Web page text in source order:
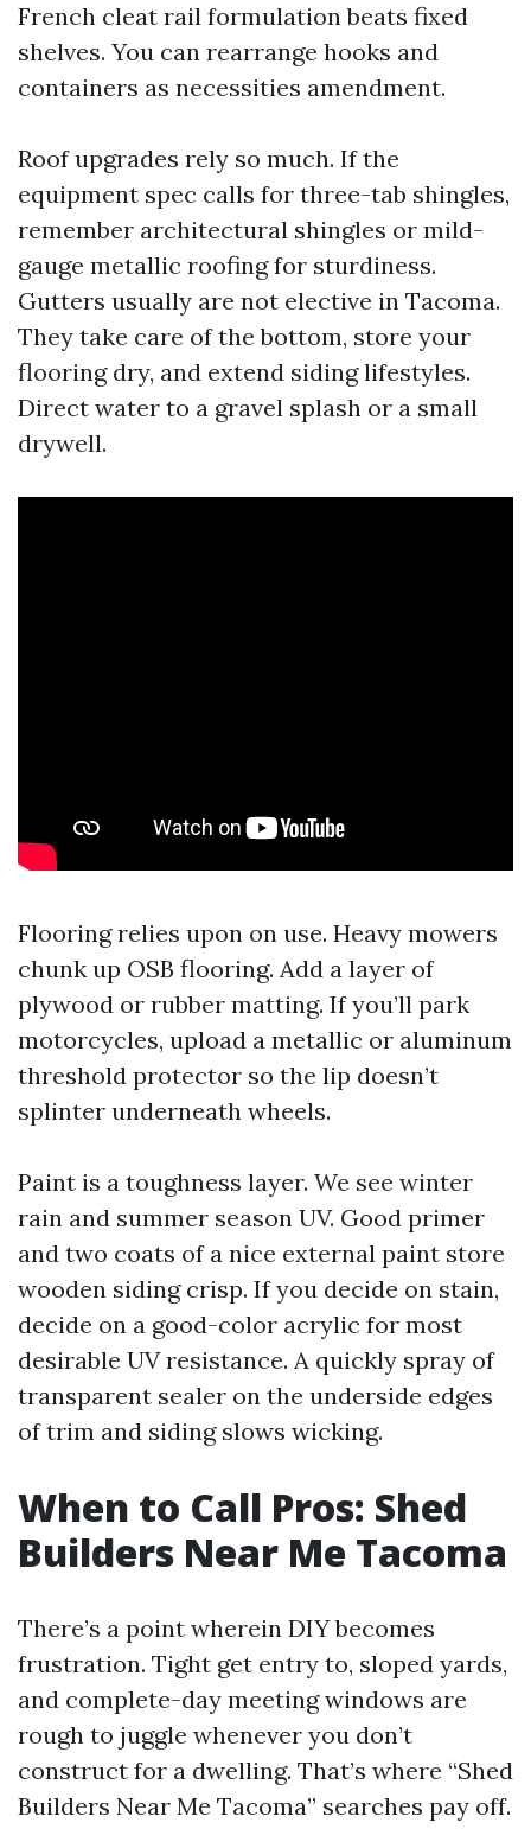
French cleat rail formulation beats fixed
shelves. You can rearrange hooks and
containers as necessities amendment.
Roof upgrades rely so much. If the
equipment spec calls for three-tab shingles,
remember architectural shingles or mild-
gauge metallic roofing for sturdiness.
Gutters usually are not elective in Tacoma.
They take care of the bottom, store your
flooring dry, and extend siding lifestyles.
Direct water to a gravel splash or a small
drywell.
Flooring relies upon on use. Heavy mowers
chunk up OSB flooring. Add a layer of
plywood or rubber matting. If you’ll park
motorcycles, upload a metallic or aluminum
threshold protector so the lip doesn’t
splinter underneath wheels.
Paint is a toughness layer. We see winter
rain and summer season UV. Good primer
and two coats of a nice external paint store
wooden siding crisp. If you decide on stain,
decide on a good-color acrylic for most
desirable UV resistance. A quickly spray of
transparent sealer on the underside edges
of trim and siding slows wicking.
When to Call Pros: Shed
Builders Near Me Tacoma
There’s a point wherein DIY becomes
frustration. Tight get entry to, sloped yards,
and complete-day meeting windows are
rough to juggle whenever you don’t
construct for a dwelling. That’s where “Shed
Builders Near Me Tacoma” searches pay off.